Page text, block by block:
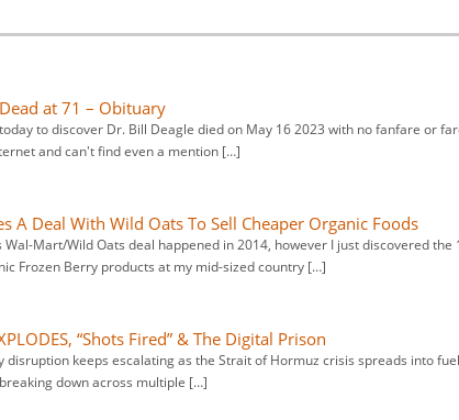
at 71 – Obituary
to discover Dr. Bill Deagle died on May 16 2023 with no fanfare or
and can't find even a mention […]
A Deal With Wild Oats To Sell Cheaper Organic Foods
Mart/Wild Oats deal happened in 2014, however I just discovered the
Frozen Berry products at my mid-sized country […]
“Shots Fired” & The Digital Prison
disruption keeps escalating as the Strait of Hormuz crisis spreads into
down across multiple […]